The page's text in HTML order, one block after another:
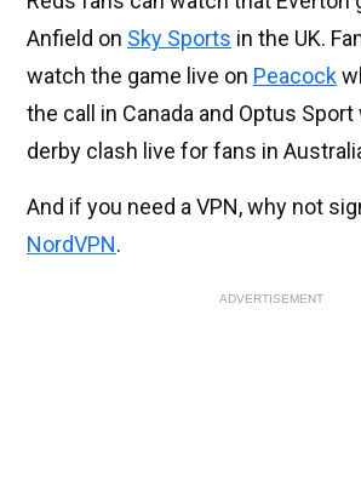
Anfield on Sky Sports in the UK.
watch the game live on Peacock
the call in Canada and Optus
derby clash live for fans in
And if you need a VPN, why not
NordVPN.
ADVERTISEMENT